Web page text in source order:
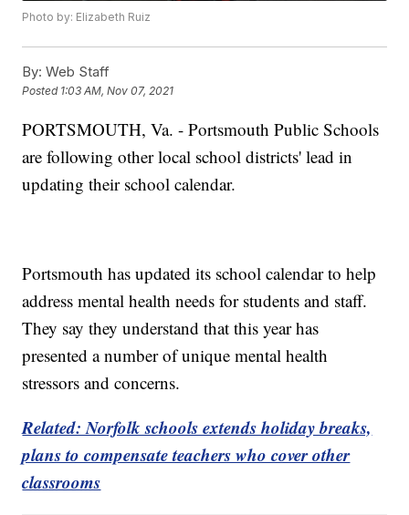
Photo by: Elizabeth Ruiz
By: Web Staff
Posted 1:03 AM, Nov 07, 2021
PORTSMOUTH, Va. - Portsmouth Public Schools
are following other local school districts' lead in
updating their school calendar.
Portsmouth has updated its school calendar to help
address mental health needs for students and staff.
They say they understand that this year has
presented a number of unique mental health
stressors and concerns.
Related: Norfolk schools extends holiday breaks,
plans to compensate teachers who cover other
classrooms